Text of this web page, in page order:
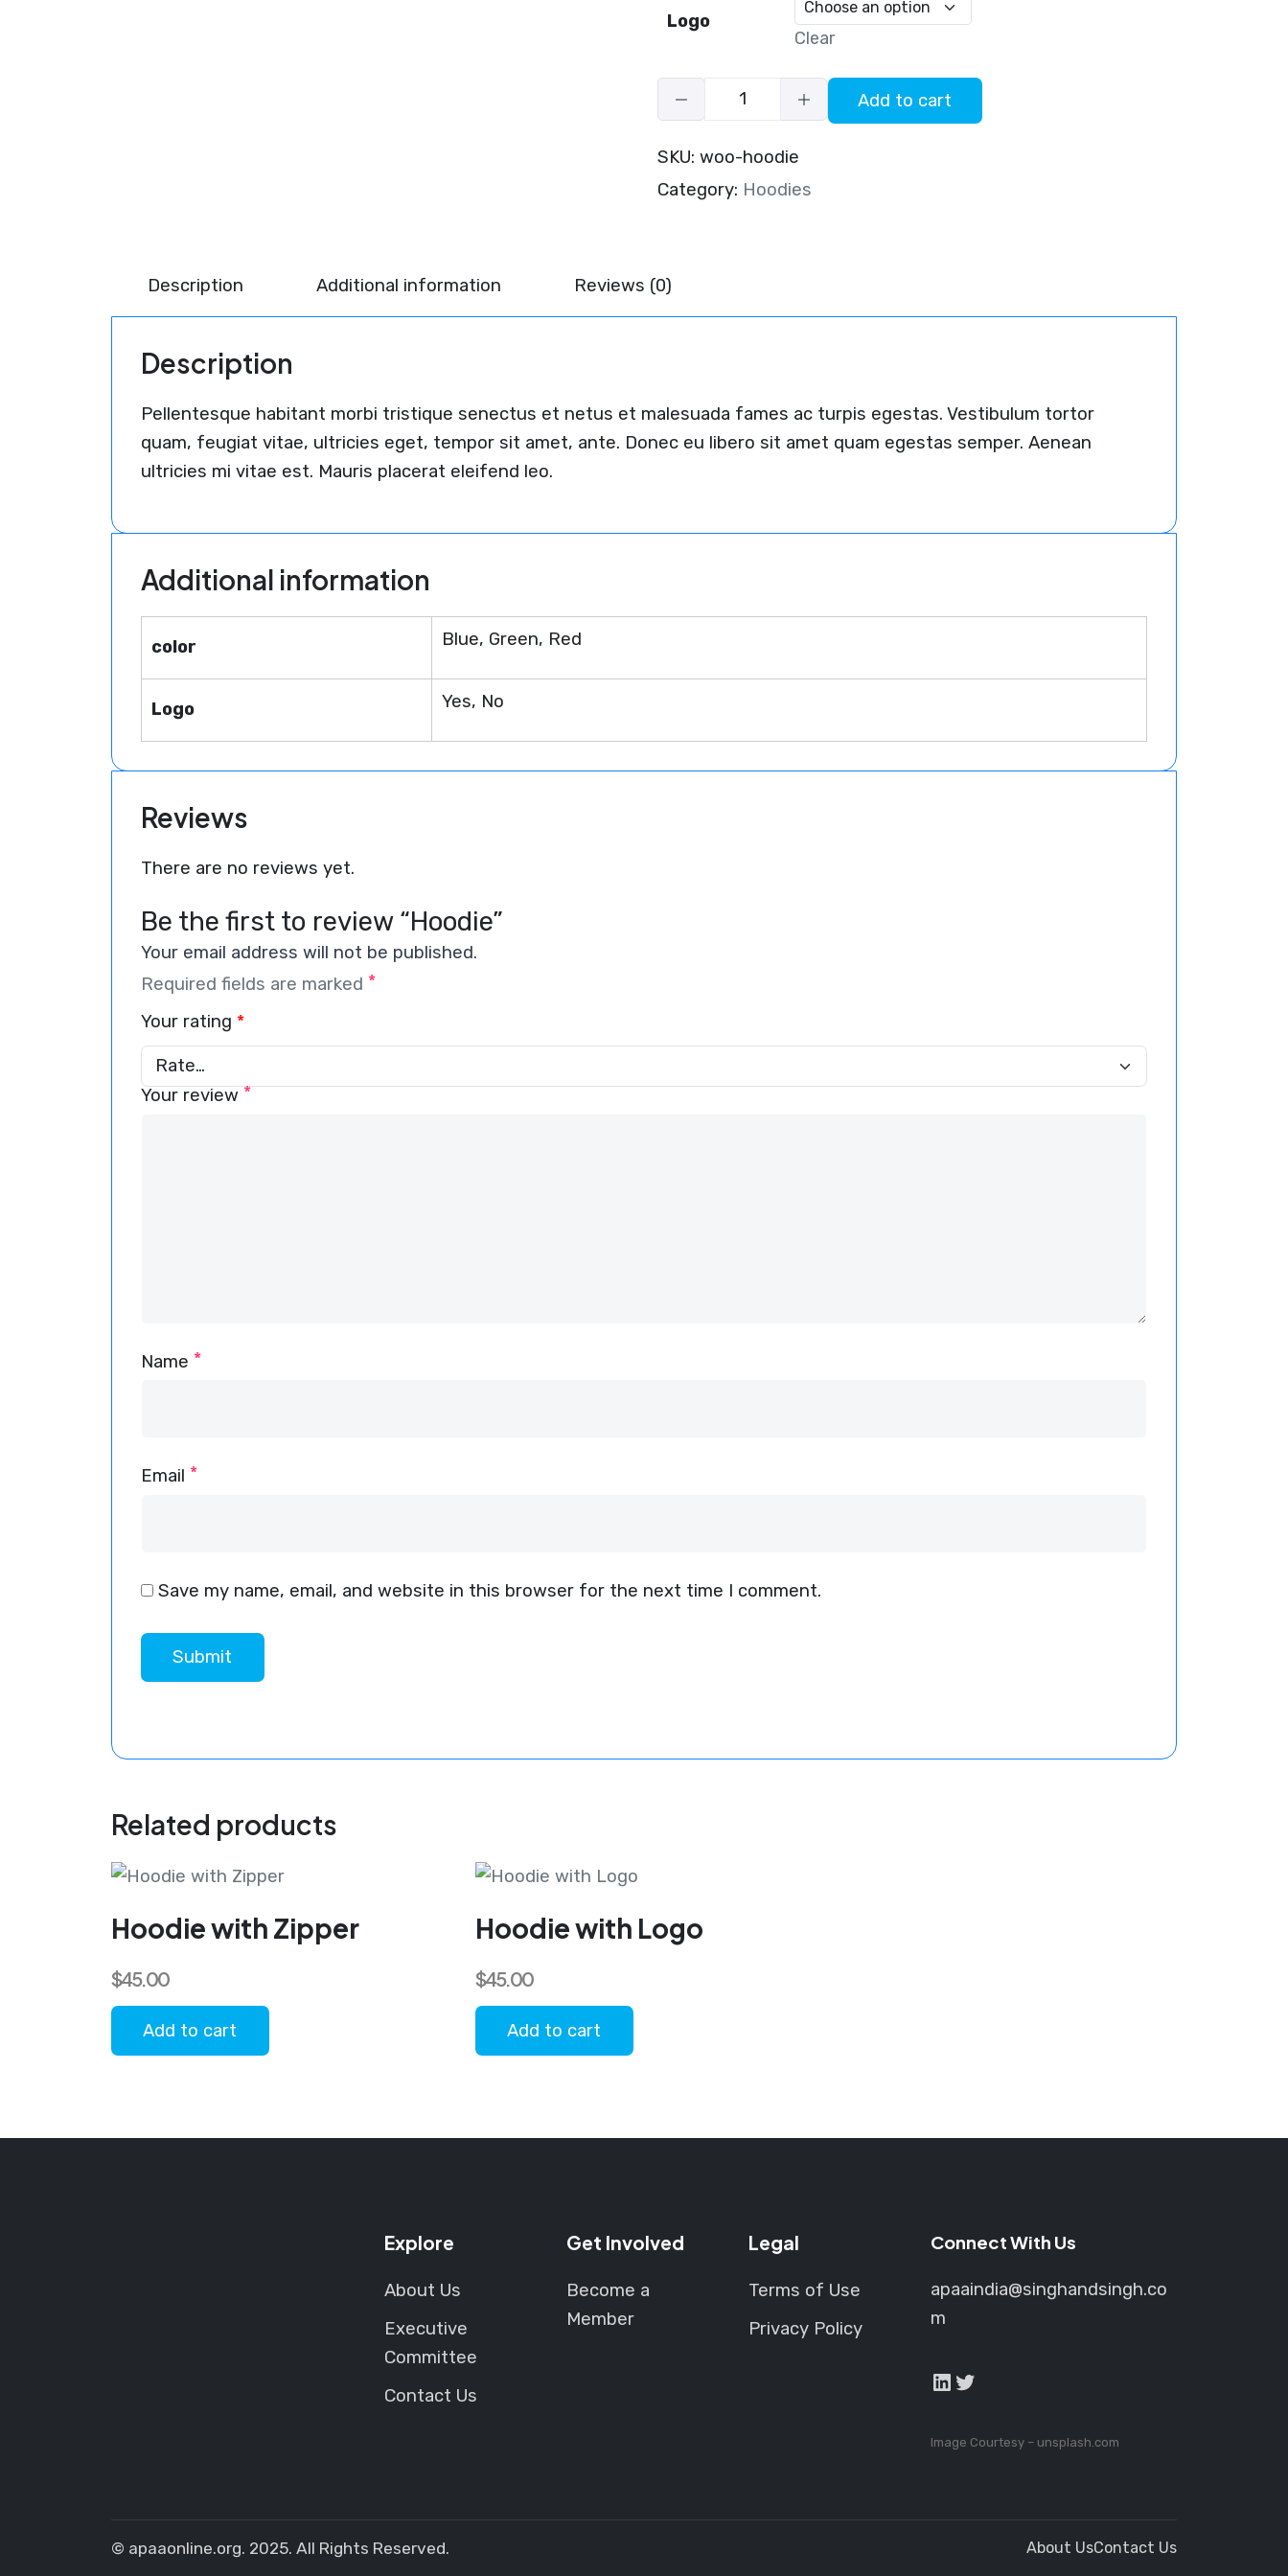
$45.00
Logo
Clear
Add to cart
SKU: woo-hoodie
Category: Hoodies
Description Additional information Reviews (0)
Description
Pellentesque habitant morbi tristique senectus et netus et malesuada fames ac turpis egestas. Vestibulum tortor
quam, feugiat vitae, ultricies eget, tempor sit amet, ante. Donec eu libero sit amet quam egestas semper. Aenean
ultricies mi vitae est. Mauris placerat eleifend leo.
Additional information
color Blue, Green, Red
Logo Yes, No
Reviews
There are no reviews yet.
Be the first to review “Hoodie”
Your email address will not be published.
Required fields are marked *
Your rating *
Your review *
Name *
Email *
Save my name, email, and website in this browser for the next time I comment.
Related products
Hoodie with Zipper
$45.00
Add to cart
Hoodie with Logo
$45.00
Add to cart
Explore
About Us
Executive
Committee
Contact Us
Get Involved
Become a
Member
Legal
Terms of Use
Privacy Policy
Connect With Us
apaaindia@singhandsingh.co
m
LinkedIn
Twitter
Image Courtesy – unsplash.com
© apaaonline.org. 2025. All Rights Reserved. About UsContact Us